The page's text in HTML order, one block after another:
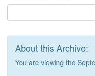
About this Archive:
You are viewing the